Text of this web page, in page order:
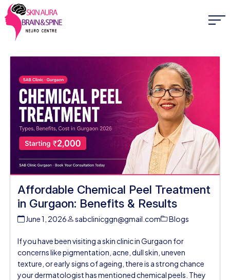
Affordable Chemical Peel Treatment
in Gurgaon: Benefits & Results
June 1, 2026 sabclinicggn@gmail.com Blogs
If you have been visiting a skin clinic in Gurgaon for
concerns like pigmentation, acne, dull skin, uneven
texture, or early signs of ageing, there is a strong chance
your dermatologist has mentioned chemical peels. They